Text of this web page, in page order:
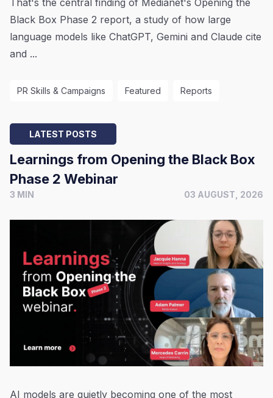
That's the central finding of Medianet's Opening the
Black Box Phase 2 report, a study of how large
language models like ChatGPT, Gemini and Claude cite
and ...
PR Skills & Campaigns Featured Reports
LATEST POSTS
Learnings from Opening the Black Box
Phase 2 Webinar
3 MIN 03 AUGUST, 2026
AI models are quietly becoming one of the most